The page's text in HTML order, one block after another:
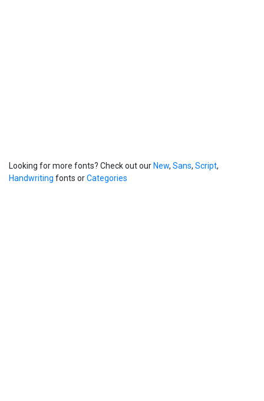
Looking for more fonts? Check out our New, Sans, Script,
Handwriting fonts orCategories